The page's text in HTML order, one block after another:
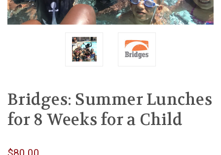
Bridges: Summer Lunches
for 8 Weeks for a Child